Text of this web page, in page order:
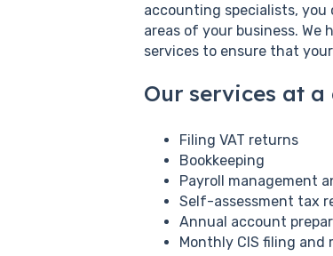
accounting specialists, you
areas of your business.
services to ensure that
Our services at a
Filing VAT returns
Bookkeeping
Payroll management
Self-assessment tax
Annual account
Monthly CIS filing and